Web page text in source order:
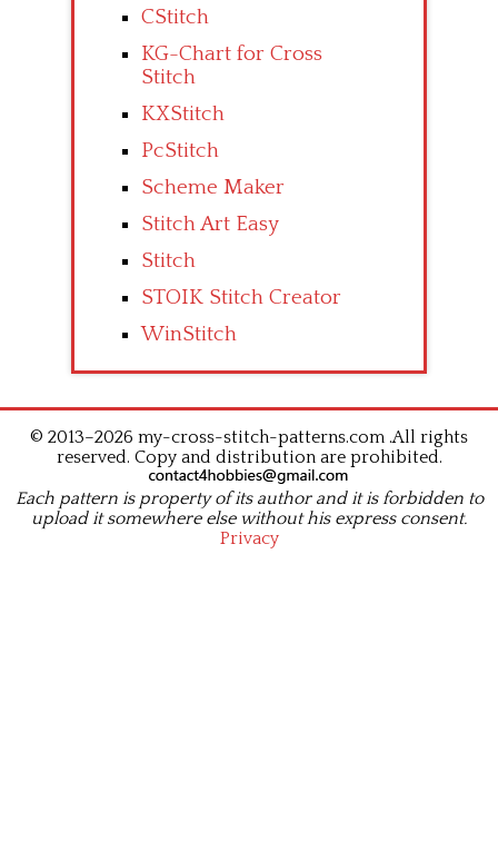
CStitch
KG-Chart for Cross
Stitch
KXStitch
PcStitch
Scheme Maker
Stitch Art Easy
Stitch
STOIK Stitch Creator
WinStitch
© 2013–2026 my-cross-stitch-patterns.com .All rights
reserved. Copy and distribution are prohibited.
Each pattern is property of its author and it is forbidden to
upload it somewhere else without his express consent.
Privacy